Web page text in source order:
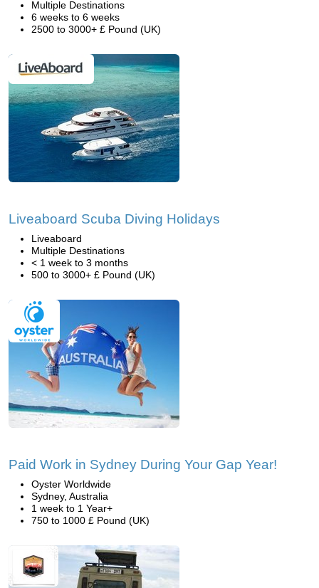
Multiple Destinations
6 weeks to 6 weeks
2500 to 3000+ £ Pound (UK)
Liveaboard Scuba Diving Holidays
Liveaboard
Multiple Destinations
< 1 week to 3 months
500 to 3000+ £ Pound (UK)
Paid Work in Sydney During Your Gap Year!
Oyster Worldwide
Sydney, Australia
1 week to 1 Year+
750 to 1000 £ Pound (UK)